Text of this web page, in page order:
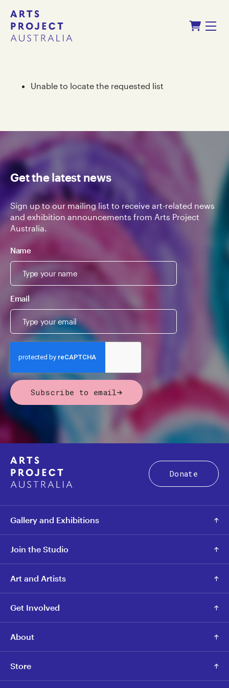
Skip
to
content
Skip
to
navigation
Shopping Cart
Menu
Unable to locate the requested list
Get the latest news
Sign up to our mailing list to receive art-related news
and exhibition announcements from Arts Project
Australia.
Name
Email
Subscribe to email
Donate
Gallery and Exhibitions
Join the Studio
Art and Artists
Get Involved
About
Store